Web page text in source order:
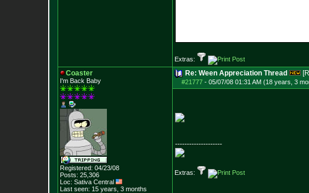
Extras:
Coaster
I'm Back Baby
Registered: 04/23/08
Posts: 25,306
Loc: Sativa Central
Last seen: 15 years, 3 months
Re: Ween Appreciation Thread
#21777 - 05/07/08 01:31 AM (18 years, 3
--------------------
Extras: